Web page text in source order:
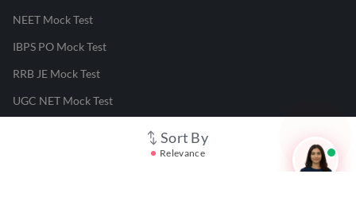
Sort By
Relevance
NEET Mock Test
IBPS PO Mock Test
RRB JE Mock Test
UGC NET Mock Test
Responsible Disclosure Program